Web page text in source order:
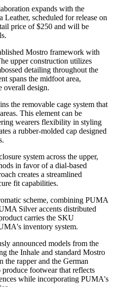
expands with the
scheduled for release on
price of $250 and will be
Mostro framework with
upper construction utilizes
detailing throughout the
spans the midfoot area,
overall design.
the removable cage system that
This element can be
wearers flexibility in styling
a rubber-molded cap designed
system across the upper,
in favor of a dial-based
creates a streamlined
fit capabilities.
scheme, combining PUMA
Silver accents distributed
carries the SKU
inventory system.
announced models from the
the Inhale and standard Mostro
the rapper and the German
footwear that reflects
while incorporating PUMA's